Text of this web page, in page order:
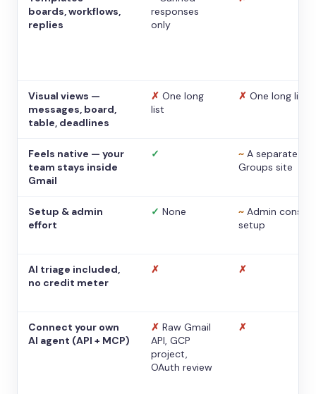
boards, workflows,
replies
responses
only
Visual views —
messages, board,
table, deadlines
✗ One long
list
✗ One long list
Feels native — your
team stays inside
Gmail
✓ ~ A separate
Groups site
Setup & admin
effort
✓ None ~ Admin console
setup
AI triage included,
no credit meter
✗ ✗
Connect your own
AI agent (API + MCP)
✗ Raw Gmail
API, GCP
project,
OAuth review
✗